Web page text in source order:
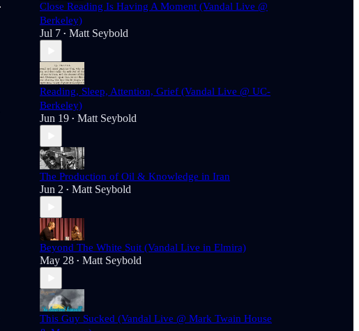
Close Reading Is Having A Moment (Vandal Live @
Berkeley)
Jul 7 • Matt Seybold
Reading, Sleep, Attention, Grief (Vandal Live @ UC-
Berkeley)
Jun 19 • Matt Seybold
The Production of Oil & Knowledge in Iran
Jun 2 • Matt Seybold
Beyond The White Suit (Vandal Live in Elmira)
May 28 • Matt Seybold
This Guy Sucked (Vandal Live @ Mark Twain House